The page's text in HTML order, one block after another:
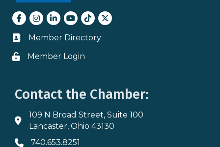
Facebook
Instagram
LinkedInyoutube
tiktokTwitter
Business card icon
Member Directory
Lock icon
Member Login
Contact the Chamber:
Address & Map
109 N Broad Street, Suite 100
Lancaster, Ohio 43130
Phone icon
740.653.8251